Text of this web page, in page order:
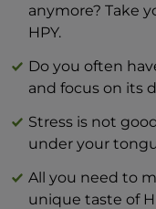
anymore? Take
HPY.
Do you often
and focus on its
Stress is not
under your
All you need to
unique taste of